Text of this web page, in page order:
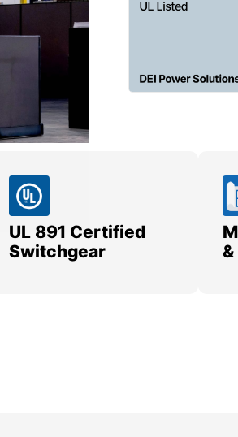
UL 891 Certified
Switchgear